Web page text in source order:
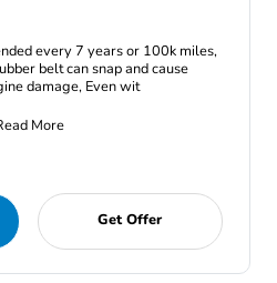
every 7 years or 100k miles,
belt can snap and cause
damage, Even wit
More
Get Offer